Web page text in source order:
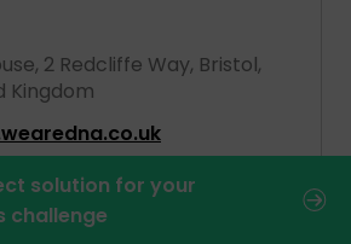
solution for your
challenge
2 Redcliffe Way, Bristol,
Kingdom